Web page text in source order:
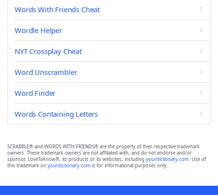
Words With Friends Cheat
Wordle Helper
NYT Crossplay Cheat
Word Unscrambler
Word Finder
Words Containing Letters
SCRABBLE® and WORDS WITH FRIENDS® are the property of their respective trademark
owners. These trademark owners are not affiliated with, and do not endorse and/or
sponsor, LoveToKnow®, its products or its websites, including yourdictionary.com. Use of
this trademark on yourdictionary.com is for informational purposes only.